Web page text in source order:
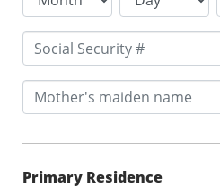
Primary Residence